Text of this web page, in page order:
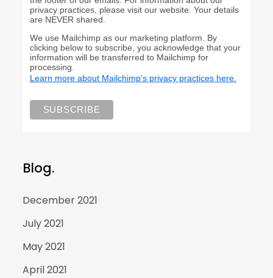
privacy practices, please visit our website. Your details
are NEVER shared.
We use Mailchimp as our marketing platform. By
clicking below to subscribe, you acknowledge that your
information will be transferred to Mailchimp for
processing.
Learn more about Mailchimp's privacy practices here.
Blog.
December 2021
July 2021
May 2021
April 2021